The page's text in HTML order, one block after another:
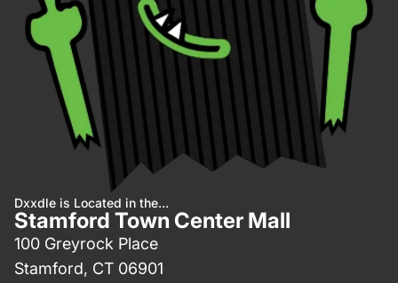
Dxxdle is Located in the...
Stamford Town Center Mall
100 Greyrock Place
Stamford, CT 06901